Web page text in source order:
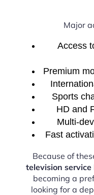
Major
Access
Premium
Sports
HD and
Multi-
Fast
Because of
television
becoming a
looking for a